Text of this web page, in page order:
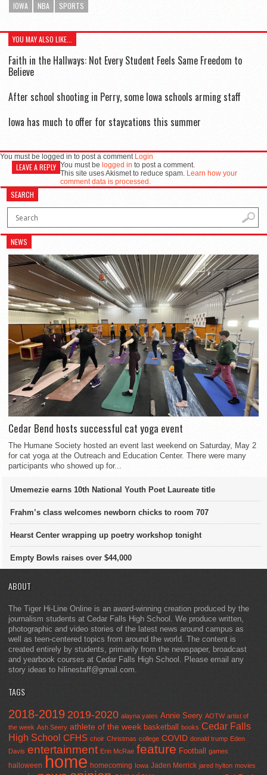
IOWA
NBA SPORTS
YOU MAY ALSO LIKE...
Faith in the Hallways: Not Every Student Feels Same Freedom to
Believe
After school shooting in Perry, some Iowa schools arming staff
Iowa has much to offer for staycations this summer
You must be logged in to post a comment Login
LEAVE A REPLY You must be logged in to post a comment.
This site uses Akismet to reduce spam. Learn how your
comment data is processed.
SEARCH
NEWS
Cedar Bend hosts successful cat yoga event
The Humane Society hosted an event last weekend on Saturday, May 2
for cat yoga at the Outreach and Education Center. There were many
participants who showed up for...
Umemezie earns 10th National Youth Poet Laureate title
Frahm’s class welcomes newborn chicks to room 707
Hearst Center wrapping up poetry workshop tonight
Empty Bowls raises over $44,000
ABOUT
The Tiger Hi-Line Online is an award-winning creation produced by the
journalism students at Cedar Falls High School. We produce written,
photographic and video stories of the latest news around campus as
well as teen-centered topics from around the world. The content is
created entirely by students, primarily from the newspaper, broadcast
and yearbook courses at Cedar Falls High School. Please email any
story ideas to hilinestaff@gmail.com.
TAGS
2018-2019 2019-2020 alayna yates Annie Seery AOTW artist of
the week Ash Seery athlete of the week basketball books Cedar Falls
High School CFHS choir Christmas college COVID donald trump Eden
Davis entertainment Erin McRae feature Football games
halloween home homecoming Iowa Jaden Merrick jared hylton movies